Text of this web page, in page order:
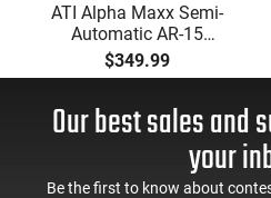
ATI Alpha Maxx Semi-
Automatic AR-15
Pistol, 5.56 Nato, 7.5"
Bbl, M-LOK
60 Rd Mag, Flip-Up
Sights, Adj Brace,
ATIGAX5567ML60
$349.99
Our best sales and
your
Be the first to know about